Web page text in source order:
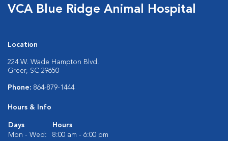
VCA Blue Ridge Animal Hospital
Location
224 W. Wade Hampton Blvd.
Greer, SC 29650
Phone: 864-879-1444
Hours & Info
Days
Hours
Mon - Wed:
8:00 am - 6:00 pm